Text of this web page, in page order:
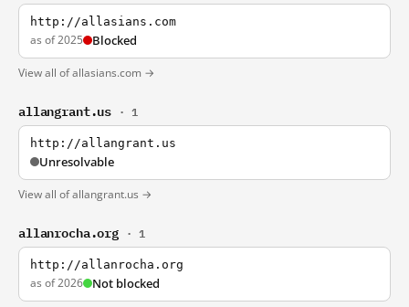
http://allasians.com
as of 2025 Blocked
View all of allasians.com →
allangrant.us · 1
http://allangrant.us
Unresolvable
View all of allangrant.us →
allanrocha.org · 1
http://allanrocha.org
as of 2026 Not blocked